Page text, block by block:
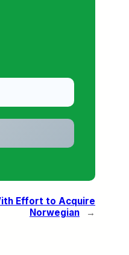
Effort to Acquire
Norwegian
→